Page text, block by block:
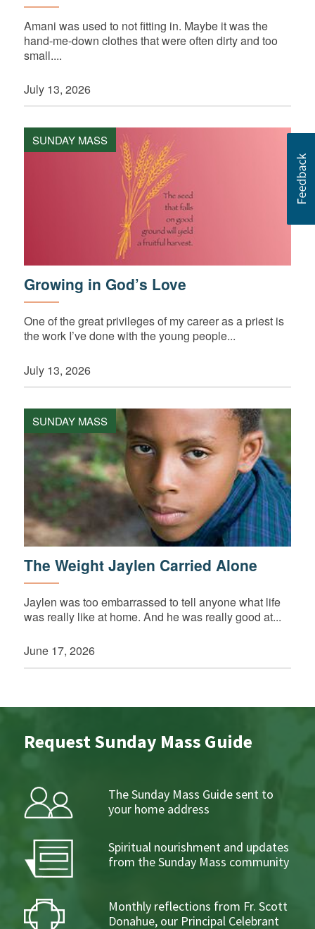
Amani was used to not fitting in. Maybe it was the
hand-me-down clothes that were often dirty and too
small....
July 13, 2026
SUNDAY MASS
Growing in God’s Love
One of the great privileges of my career as a priest is
the work I’ve done with the young people...
July 13, 2026
SUNDAY MASS
The Weight Jaylen Carried Alone
Jaylen was too embarrassed to tell anyone what life
was really like at home. And he was really good at...
June 17, 2026
Request Sunday Mass Guide
The Sunday Mass Guide sent to
your home address
Spiritual nourishment and updates
from the Sunday Mass community
Monthly reflections from Fr. Scott
Donahue, our Principal Celebrant